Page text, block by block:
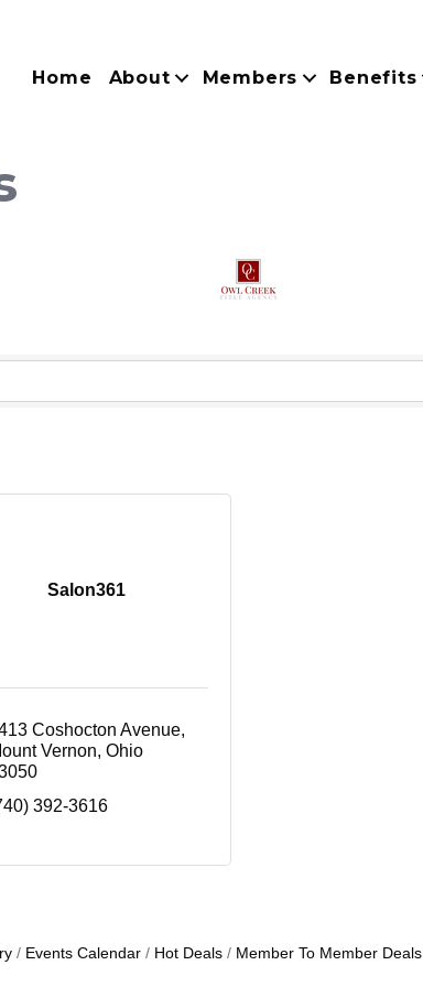
Home About Members Benefits
Salon361
Coshocton Avenue
Vernon Ohio
392-3616
Events Calendar Hot Deals Member To Member Deals